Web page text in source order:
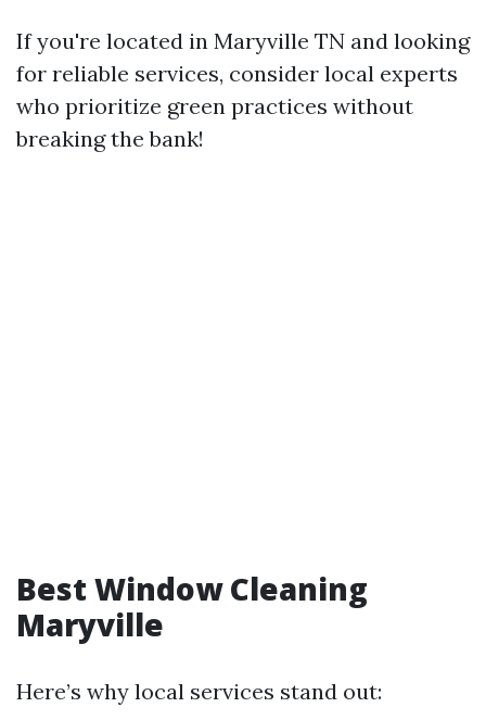
If you're located in Maryville TN and looking
for reliable services, consider local experts
who prioritize green practices without
breaking the bank!
Best Window Cleaning
Maryville
Here’s why local services stand out: